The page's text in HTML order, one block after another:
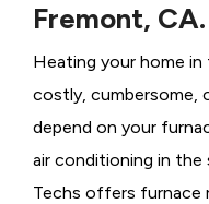
Fremont, CA.
Heating your home
costly, cumbersome,
depend on your
air conditioning in the
Techs offers furnace